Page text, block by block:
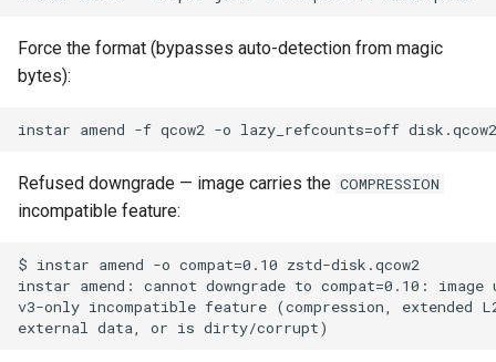
Force the format (bypasses auto-detection from magic
bytes):
Refused downgrade — image carries the COMPRESSION
incompatible feature: